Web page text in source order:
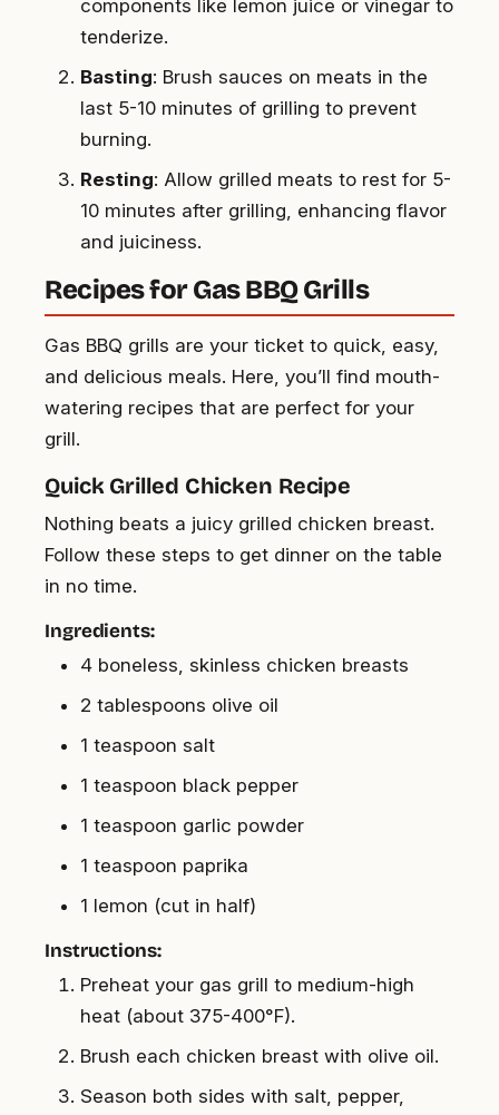
components like lemon juice or vinegar to
tenderize.
Basting: Brush sauces on meats in the
last 5-10 minutes of grilling to prevent
burning.
Resting: Allow grilled meats to rest for 5-
10 minutes after grilling, enhancing flavor
and juiciness.
Recipes for Gas BBQ Grills
Gas BBQ grills are your ticket to quick, easy,
and delicious meals. Here, you’ll find mouth-
watering recipes that are perfect for your
grill.
Quick Grilled Chicken Recipe
Nothing beats a juicy grilled chicken breast.
Follow these steps to get dinner on the table
in no time.
Ingredients:
4 boneless, skinless chicken breasts
2 tablespoons olive oil
1 teaspoon salt
1 teaspoon black pepper
1 teaspoon garlic powder
1 teaspoon paprika
1 lemon (cut in half)
Instructions:
Preheat your gas grill to medium-high
heat (about 375-400°F).
Brush each chicken breast with olive oil.
Season both sides with salt, pepper,